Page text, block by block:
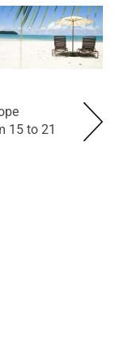
15 to 21